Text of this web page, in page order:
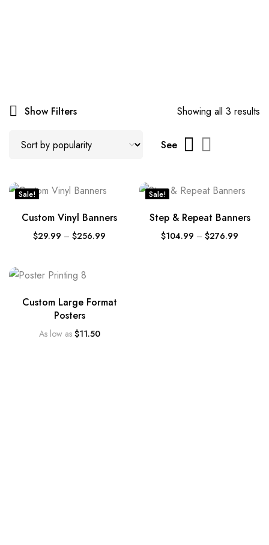
Show Filters Showing all 3 results
See
Sale!
Custom Vinyl Banners
$29.99 – $256.99
Sale!
Step & Repeat Banners
$104.99 – $276.99
Custom Large Format
Posters
As low as $11.50